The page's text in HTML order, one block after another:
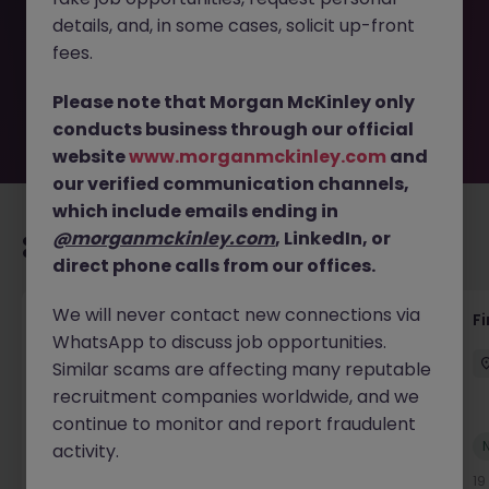
removed by the employer. But don’t worry, Morgan
McKinley has plenty of exciting roles waiting for you.
Explore similar opportunities or refine your job search by
move.
Recommended jobs for you
Accounts Receivable - Credit Control
(Ballycoolin)
Dublin North Temporary €40k - €50k
New
details, and, in some cases, solicit up-front
fees.
Please note that Morgan McKinley only
conducts business through our official
websitewww.morganmckinley.com and
our verified communication channels,
which include emails ending in
@morganmckinley.com, LinkedIn, or
direct phone calls from our offices.
We will never contact new connections via
WhatsApp to discuss job opportunities.
Similar scams are affecting many reputable
recruitment companies worldwide, and we
continue to monitor and report fraudulent
activity.